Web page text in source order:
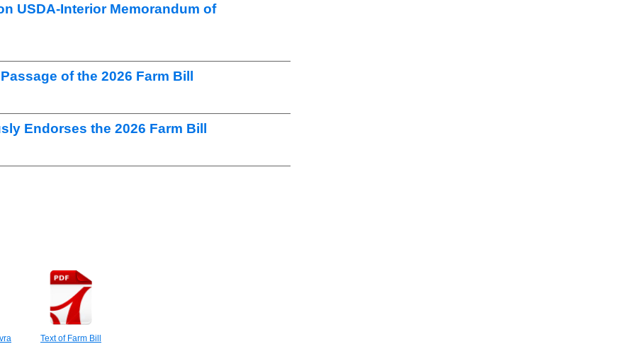
USDA-Interior Memorandum of
of the 2026 Farm Bill
Endorses the 2026 Farm Bill
Text of Farm Bill